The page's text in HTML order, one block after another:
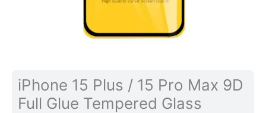
iPhone 15 Plus / 15 Pro Max 9D
Full Glue Tempered Glass